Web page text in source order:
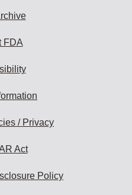
FDA
/ Privacy
Act
Policy